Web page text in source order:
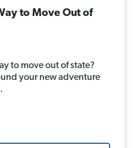
to Move Out of
to move out of state?
your new adventure